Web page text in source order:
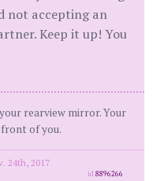
not accepting an
Keep it up! You
rearview mirror. Your
of you.
24th, 2017
id8896266